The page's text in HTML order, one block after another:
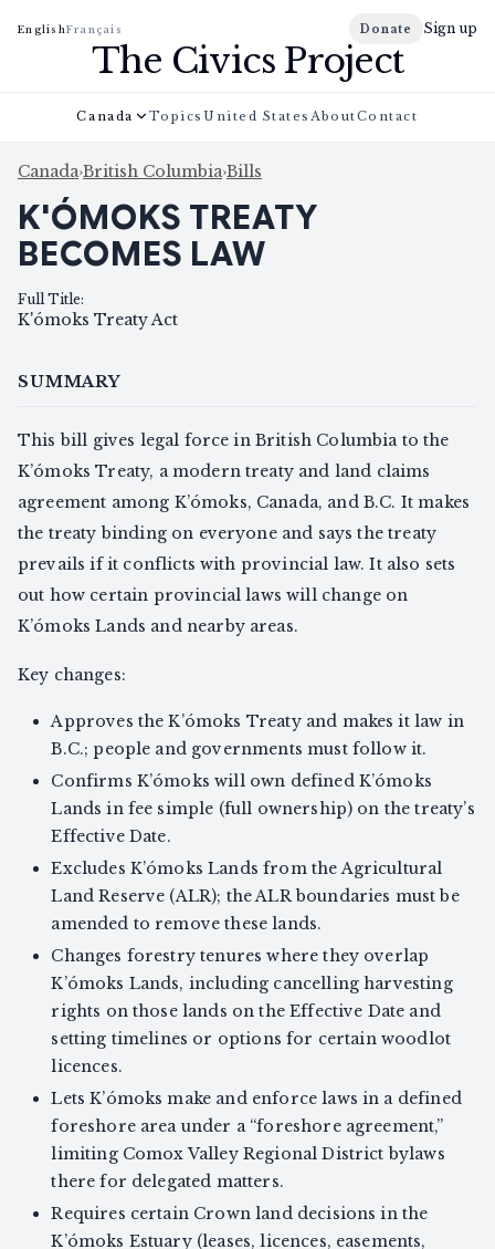
EnglishFrançais Donate Sign up
The Civics Project
Canada Topics United States AboutContact
Canada›British Columbia›Bills
K'ÓMOKS TREATY
BECOMES LAW
Full Title:
K'ómoks Treaty Act
SUMMARY
This bill gives legal force in British Columbia to the
K’ómoks Treaty, a modern treaty and land claims
agreement among K’ómoks, Canada, and B.C. It makes
the treaty binding on everyone and says the treaty
prevails if it conflicts with provincial law. It also sets
out how certain provincial laws will change on
K’ómoks Lands and nearby areas.
Key changes:
Approves the K’ómoks Treaty and makes it law in
B.C.; people and governments must follow it.
Confirms K’ómoks will own defined K’ómoks
Lands in fee simple (full ownership) on the treaty’s
Effective Date.
Excludes K’ómoks Lands from the Agricultural
Land Reserve (ALR); the ALR boundaries must be
amended to remove these lands.
Changes forestry tenures where they overlap
K’ómoks Lands, including cancelling harvesting
rights on those lands on the Effective Date and
setting timelines or options for certain woodlot
licences.
Lets K’ómoks make and enforce laws in a defined
foreshore area under a “foreshore agreement,”
limiting Comox Valley Regional District bylaws
there for delegated matters.
Requires certain Crown land decisions in the
K’ómoks Estuary (leases, licences, easements,